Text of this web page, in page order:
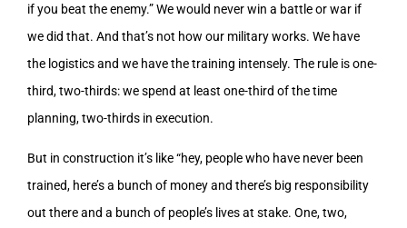
if you beat the enemy.” We would never win a battle or war if
we did that. And that’s not how our military works. We have
the logistics and we have the training intensely. The rule is one-
third, two-thirds: we spend at least one-third of the time
planning, two-thirds in execution.
But in construction it’s like “hey, people who have never been
trained, here’s a bunch of money and there’s big responsibility
out there and a bunch of people’s lives at stake. One, two,